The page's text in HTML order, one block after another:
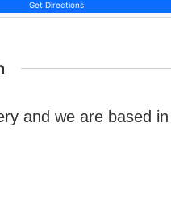
Get Directions
and we are based